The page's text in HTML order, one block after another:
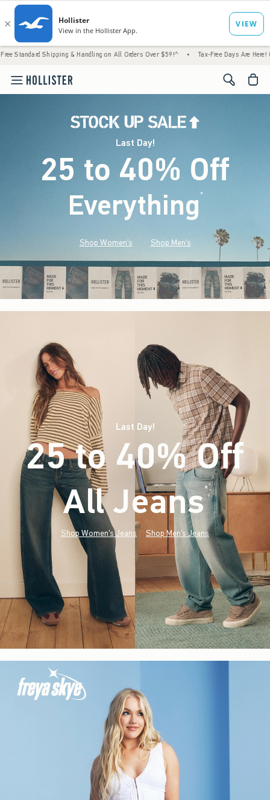
& Handling on All Orders Over $59!^ • Tax-Free Days Are Here! Check to see
<span
Last Day!
25 to 40% Off
Everything*(footnote)
Shop Women's Shop Men's
Last Day!
25 to 40% Off
All Jeans*(footnote)
Shop Women's Jeans Shop Men's Jeans